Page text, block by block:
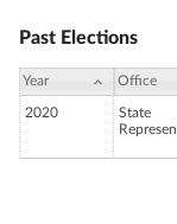
Past Elections
Year Office
2020
State